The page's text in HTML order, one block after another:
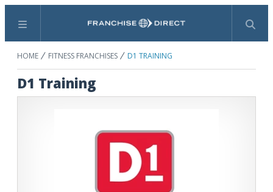
Menu Search
HOME FITNESS FRANCHISES D1 TRAINING
D1 Training